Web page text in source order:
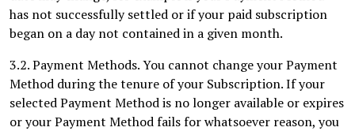
has not successfully settled or if your paid subscription
began on a day not contained in a given month.
3.2. Payment Methods. You cannot change your Payment
Method during the tenure of your Subscription. If your
selected Payment Method is no longer available or expires
or your Payment Method fails for whatsoever reason, you